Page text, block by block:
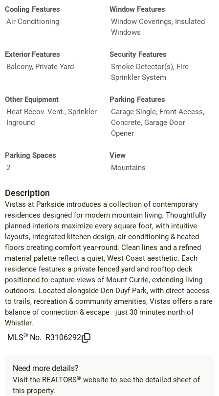
Cooling Features
Air Conditioning
Window Features
Window Coverings, Insulated
Windows
Exterior Features
Balcony, Private Yard
Security Features
Smoke Detector(s), Fire
Sprinkler System
Other Equipment
Heat Recov. Vent., Sprinkler -
Inground
Parking Features
Garage Single, Front Access,
Concrete, Garage Door
Opener
Parking Spaces
2
View
Mountains
Description
Vistas at Parkside introduces a collection of contemporary
residences designed for modern mountain living. Thoughtfully
planned interiors maximize every square foot, with intuitive
layouts, integrated kitchen design, air conditioning & heated
floors creating comfort year-round. Clean lines and a refined
material palette reflect a quiet, West Coast aesthetic. Each
residence features a private fenced yard and rooftop deck
positioned to capture views of Mount Currie, extending living
outdoors. Located alongside Den Duyf Park, with direct access
to trails, recreation & community amenities, Vistas offers a rare
balance of connection & escape—just 30 minutes north of
Whistler.
MLS® No. R3106292
Need more details?
Visit the REALTORS® website to see the detailed sheet of
this property.